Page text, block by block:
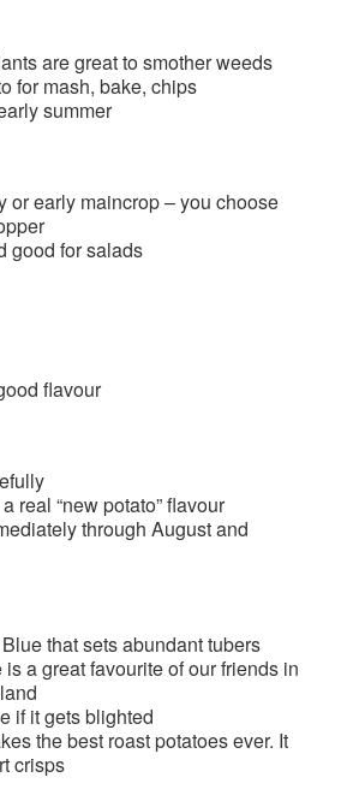
are great to smother weeds
for mash, bake, chips
summer
or early maincrop – you choose
good for salads
flavour
real “new potato” flavour
through August and
that sets abundant tubers
a great favourite of our friends in
if it gets blighted
the best roast potatoes ever. It
crisps